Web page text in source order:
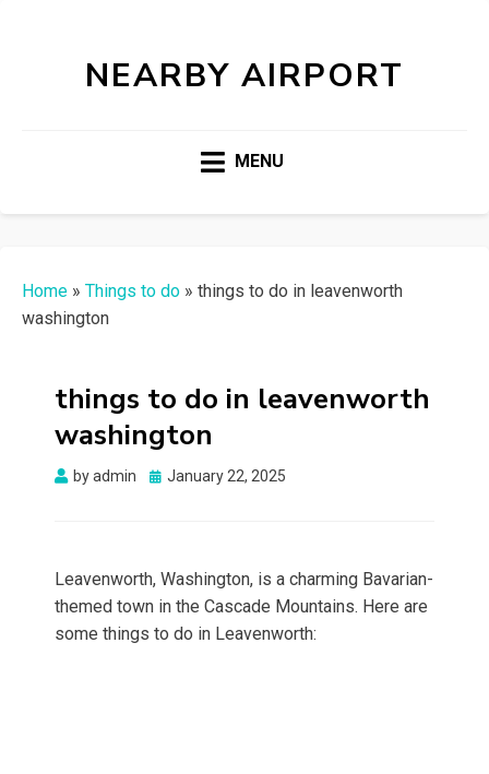
NEARBY AIRPORT
MENU
Home » Things to do » things to do in leavenworth
washington
things to do in leavenworth
washington
byadmin
Posted
January 22, 2025
Leavenworth, Washington, is a charming Bavarian-
themed town in the Cascade Mountains. Here are
some things to do in Leavenworth: